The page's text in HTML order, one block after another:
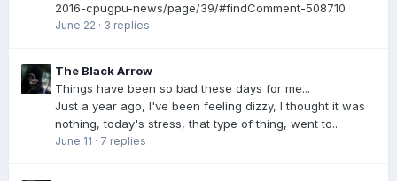
2016-cpugpu-news/page/39/#findComment-508710
June 22 · 3 replies
The Black Arrow
Things have been so bad these days for me...
Just a year ago, I've been feeling dizzy, I thought it was
nothing, today's stress, that type of thing, went to...
June 11 · 7 replies